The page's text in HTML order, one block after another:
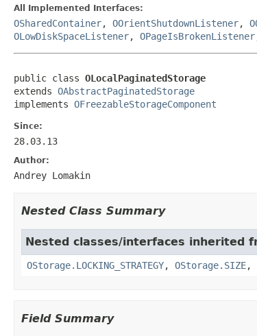
All Implemented Interfaces:
OSharedContainer, OOrientShutdownListener,
OLowDiskSpaceListener, OPageIsBrokenListener
public class OLocalPaginatedStorage
extends OAbstractPaginatedStorage
implements OFreezableStorageComponent
Since:
28.03.13
Author:
Andrey Lomakin
Nested Class Summary
Nested classes/interfaces inherited
OStorage.LOCKING_STRATEGY, OStorage.SIZE,
Field Summary